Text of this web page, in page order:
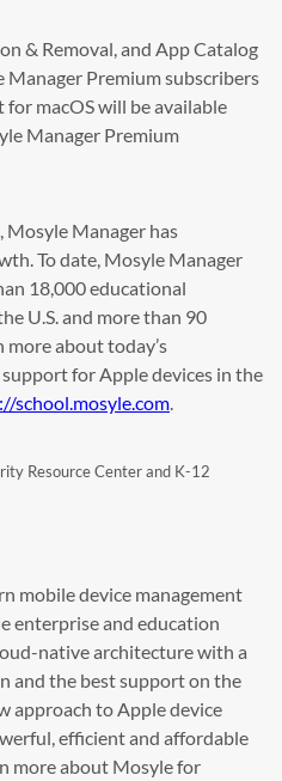
& Removal, and App Catalog
Premium subscribers
for macOS will be available
Manager Premium
Mosyle Manager has
To date, Mosyle Manager
18,000 educational
U.S. and more than 90
about today’s
for Apple devices in the
school.mosyle.com.
Resource Center and K-12
mobile device management
enterprise and education
native architecture with a
and the best support on the
approach to Apple device
efficient and affordable
more about Mosyle for